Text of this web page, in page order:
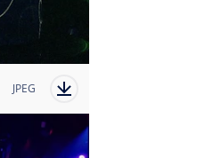
JPEG